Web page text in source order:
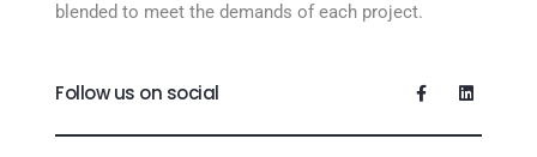
blended to meet the demands of each project.
Follow us on social